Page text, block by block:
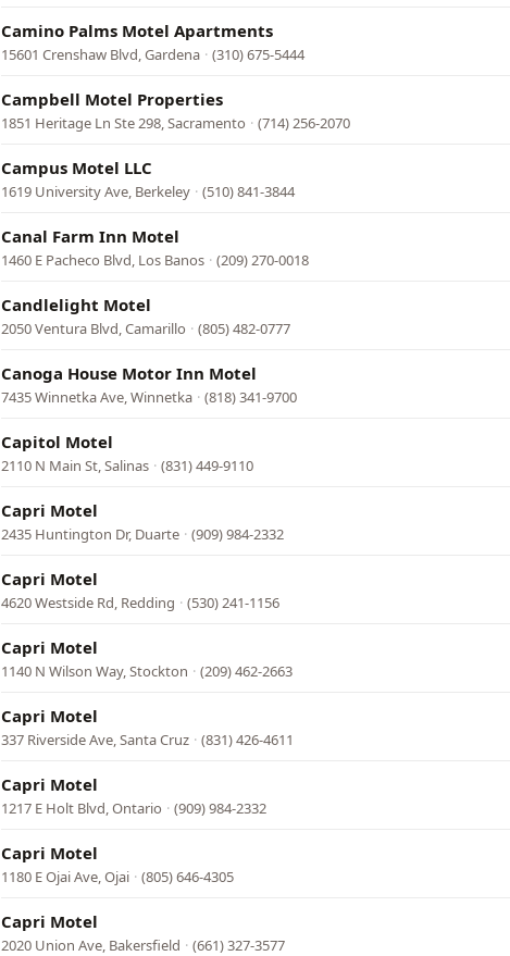
Camino Palms Motel Apartments
15601 Crenshaw Blvd, Gardena · (310) 675-5444
Campbell Motel Properties
1851 Heritage Ln Ste 298, Sacramento · (714) 256-2070
Campus Motel LLC
1619 University Ave, Berkeley · (510) 841-3844
Canal Farm Inn Motel
1460 E Pacheco Blvd, Los Banos · (209) 270-0018
Candlelight Motel
2050 Ventura Blvd, Camarillo · (805) 482-0777
Canoga House Motor Inn Motel
7435 Winnetka Ave, Winnetka · (818) 341-9700
Capitol Motel
2110 N Main St, Salinas · (831) 449-9110
Capri Motel
2435 Huntington Dr, Duarte · (909) 984-2332
Capri Motel
4620 Westside Rd, Redding · (530) 241-1156
Capri Motel
1140 N Wilson Way, Stockton · (209) 462-2663
Capri Motel
337 Riverside Ave, Santa Cruz · (831) 426-4611
Capri Motel
1217 E Holt Blvd, Ontario · (909) 984-2332
Capri Motel
1180 E Ojai Ave, Ojai · (805) 646-4305
Capri Motel
2020 Union Ave, Bakersfield · (661) 327-3577